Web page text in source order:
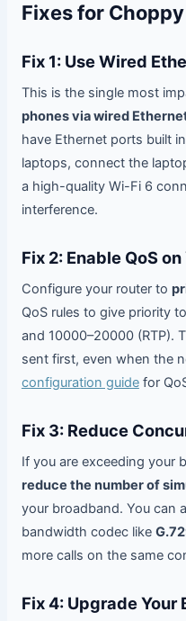
Fixes for
Fix 1: Use Wired
This is the single most
phones via wired
have Ethernet ports built
laptops, connect the
a high-quality Wi-Fi 6
interference.
Fix 2: Enable QoS
Configure your router to
QoS rules to give priority
and 10000–20000 (RTP).
sent first, even when the
configuration guidefor
Fix 3: Reduce
If you are exceeding your
reduce the number of
your broadband. You can
bandwidth codec like
more calls on the same
Fix 4: Upgrade Your